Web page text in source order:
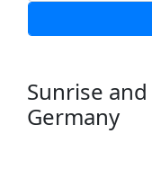
Sunrise
Germany